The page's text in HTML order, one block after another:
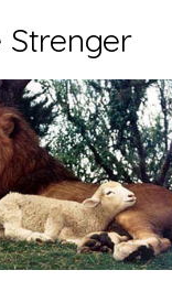
Strenger